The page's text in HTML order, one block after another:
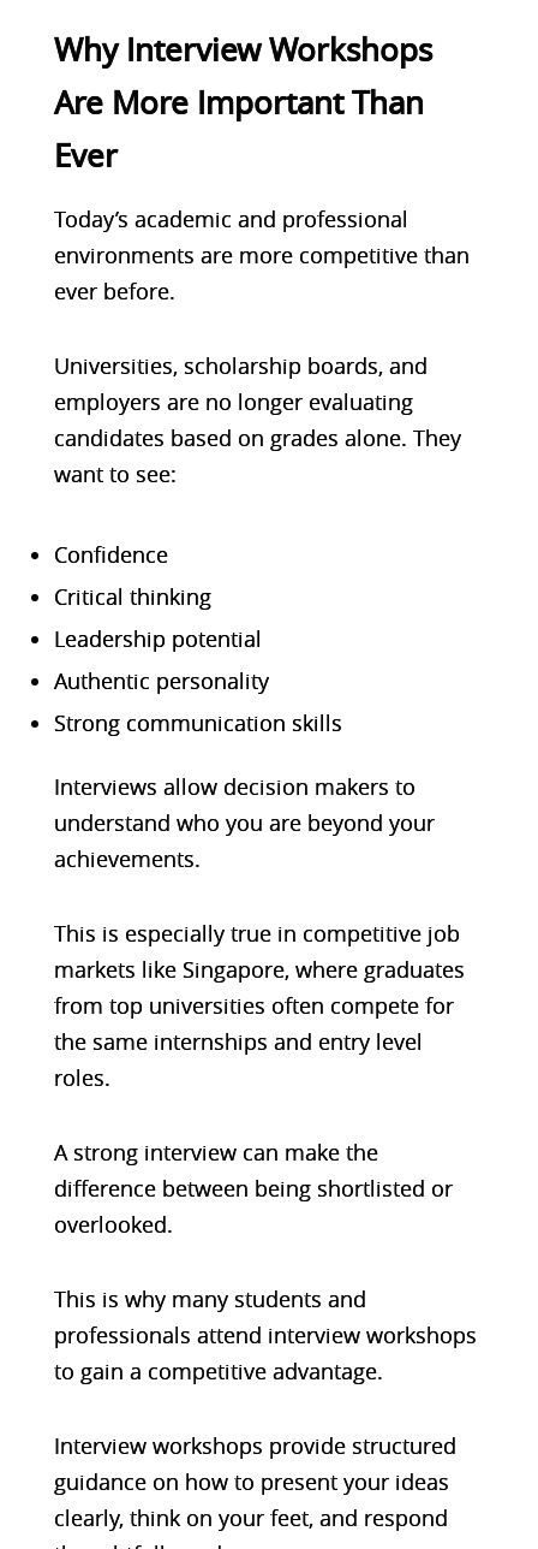
Why Interview Workshops
Are More Important Than
Ever
Today’s academic and professional
environments are more competitive than
ever before.
Universities, scholarship boards, and
employers are no longer evaluating
candidates based on grades alone. They
want to see:
Confidence
Critical thinking
Leadership potential
Authentic personality
Strong communication skills
Interviews allow decision makers to
understand who you are beyond your
achievements.
This is especially true in competitive job
markets like Singapore, where graduates
from top universities often compete for
the same internships and entry level
roles.
A strong interview can make the
difference between being shortlisted or
overlooked.
This is why many students and
professionals attend interview workshops
to gain a competitive advantage.
Interview workshops provide structured
guidance on how to present your ideas
clearly, think on your feet, and respond